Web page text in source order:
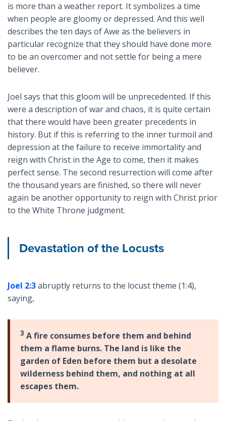
is more than a weather report. It symbolizes a time
when people are gloomy or depressed. And this well
describes the ten days of Awe as the believers in
particular recognize that they should have done more
to be an overcomer and not settle for being a mere
believer.
Joel says that this gloom will be unprecedented. If this
were a description of war and chaos, it is quite certain
that there would have been greater precedents in
history. But if this is referring to the inner turmoil and
depression at the failure to receive immortality and
reign with Christ in the Age to come, then it makes
perfect sense. The second resurrection will come after
the thousand years are finished, so there will never
again be another opportunity to reign with Christ prior
to the White Throne judgment.
Devastation of the Locusts
Joel 2:3abruptly returns to the locust theme (1:4),
saying,
3 A fire consumes before them and behind
them a flame burns. The land is like the
garden of Eden before them but a desolate
wilderness behind them, and nothing at all
escapes them.